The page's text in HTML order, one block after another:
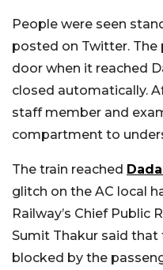
People were seen
posted on Twitter.
door when it reached
closed automatically.
staff member and
compartment to
The train reached
glitch on the AC local
Railway’s Chief Public
Sumit Thakur said that
blocked by the